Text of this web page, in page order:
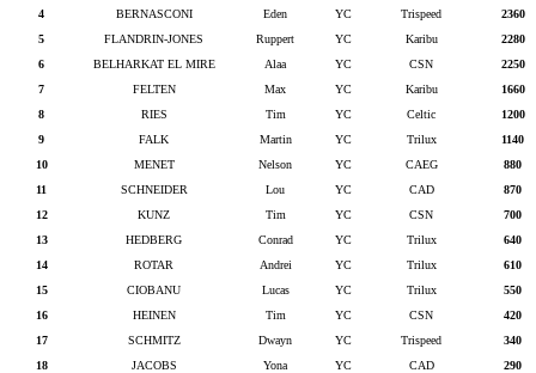
4 BERNASCONI Eden YC Trispeed
2360
5
FLANDRIN-JONES Ruppert YC Karibu
2280
6
BELHARKAT EL MIRE Alaa YC CSN
2250
7
FELTEN Max YC Karibu
1660
8
RIES Tim YC Celtic
1200
9
FALK Martin YC Trilux
1140
10
MENET Nelson YC CAEG
880
11
SCHNEIDER Lou YC CAD
870
12
KUNZ Tim YC CSN
700
13
HEDBERG Conrad YC Trilux
640
14
ROTAR Andrei YC Trilux
610
15
CIOBANU Lucas YC Trilux
550
16
HEINEN Tim YC CSN
420
17
SCHMITZ Dwayn YC Trispeed
340
18
JACOBS Yona YC CAD 290